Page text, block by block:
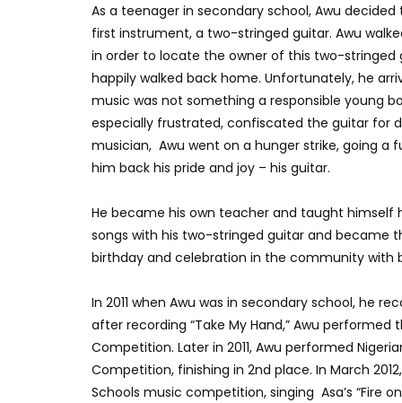
As a teenager in secondary school, Awu
first instrument, a two-stringed guitar. Awu
in order to locate the owner of this two-stringed
happily walked back home. Unfortunately, he
music was not something a responsible young
especially frustrated, confiscated the guitar for
musician, Awu went on a hunger strike, going a
him back his pride and joy – his guitar.
He became his own teacher and taught himself
songs with his two-stringed guitar and became
birthday and celebration in the community with
In 2011 when Awu was in secondary school, he
after recording “Take My Hand,” Awu
Competition. Later in 2011, Awu performed
Competition, finishing in 2nd place. In March
Schools music competition, singing Asa’s “Fire